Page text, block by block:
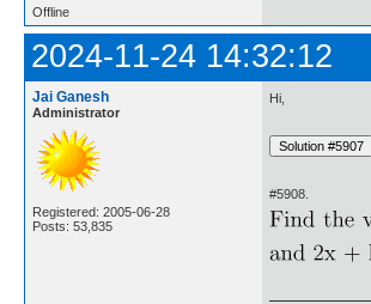
Offline
2024-11-24 14:32:12
Jai Ganesh
Administrator
Registered: 2005-06-28
Posts: 53,835
Hi,
#5908.